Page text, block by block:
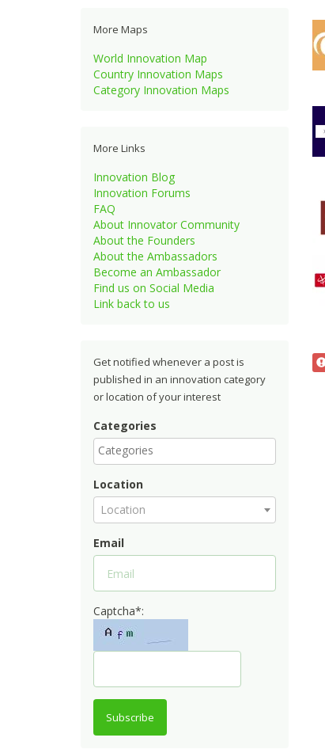
More Maps
World Innovation Map
Country Innovation Maps
Category Innovation Maps
More Links
Innovation Blog
Innovation Forums
FAQ
About Innovator Community
About the Founders
About the Ambassadors
Become an Ambassador
Find us on Social Media
Link back to us
Get notified whenever a post is
published in an innovation category
or location of your interest
Categories
Location
Location
Email
Captcha*:
Subscribe